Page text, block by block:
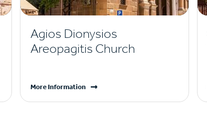
Agios Dionysios
Areopagitis Church
More Information